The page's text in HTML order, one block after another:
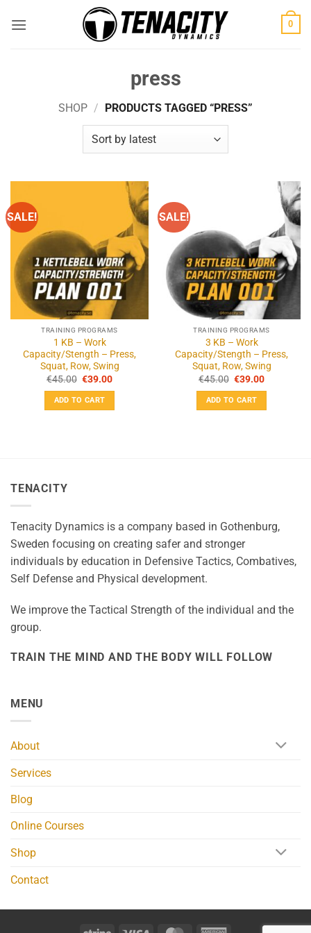
0
press
SHOP / PRODUCTS TAGGED “PRESS”
SALE!
TRAINING PROGRAMS
1 KB – Work
Capacity/Stength – Press,
Squat, Row, Swing
€45.00 Original
was:
€45.00.
€39.00Current
ADD TO CART
SALE!
TRAINING PROGRAMS
3 KB – Work
Capacity/Stength – Press,
Squat, Row, Swing
€45.00 Original
was:
€45.00.
€39.00Current
ADD TO CART
TENACITY
Tenacity Dynamics is a company based in Gothenburg,
Sweden focusing on creating safer and stronger
individuals by education in Defensive Tactics, Combatives,
Self Defense and Physical development.
We improve the Tactical Strength of the individual and the
group.
TRAIN THE MIND AND THE BODY WILL FOLLOW
MENU
About
Services
Blog
Online Courses
Shop
Contact